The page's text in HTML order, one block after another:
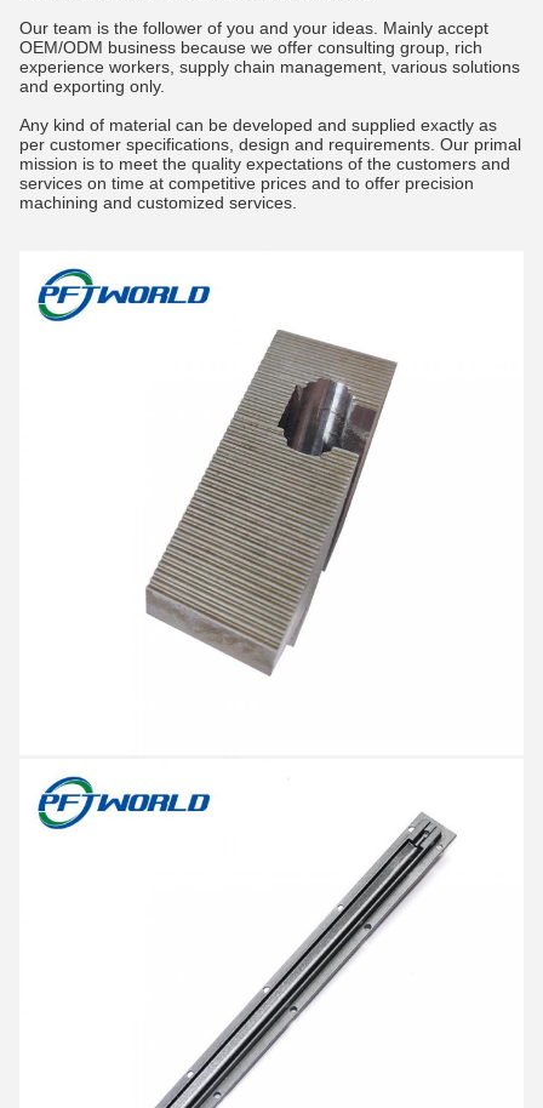
Our team is the follower of you and your ideas. Mainly accept
OEM/ODM business because we offer consulting group, rich
experience workers, supply chain management, various solutions
and exporting only.
Any kind of material can be developed and supplied exactly as
per customer specifications, design and requirements. Our primal
mission is to meet the quality expectations of the customers and
services on time at competitive prices and to offer precision
machining and customized services.